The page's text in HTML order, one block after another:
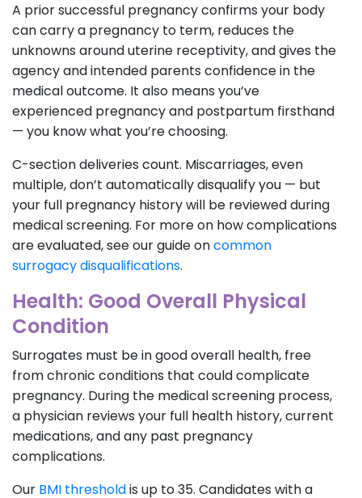
A prior successful pregnancy confirms your body
can carry a pregnancy to term, reduces the
unknowns around uterine receptivity, and gives the
agency and intended parents confidence in the
medical outcome. It also means you’ve
experienced pregnancy and postpartum firsthand
— you know what you’re choosing.
C-section deliveries count. Miscarriages, even
multiple, don’t automatically disqualify you — but
your full pregnancy history will be reviewed during
medical screening. For more on how complications
are evaluated, see our guide oncommon
surrogacy disqualifications.
Health: Good Overall Physical
Condition
Surrogates must be in good overall health, free
from chronic conditions that could complicate
pregnancy. During the medical screening process,
a physician reviews your full health history, current
medications, and any past pregnancy
complications.
Our BMI thresholdis up to 35. Candidates with a